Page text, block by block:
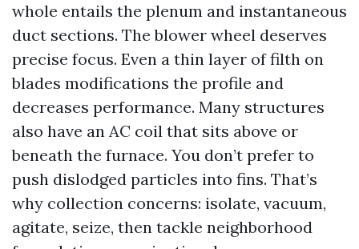
whole entails the plenum and instantaneous
duct sections. The blower wheel deserves
precise focus. Even a thin layer of filth on
blades modifications the profile and
decreases performance. Many structures
also have an AC coil that sits above or
beneath the furnace. You don’t prefer to
push dislodged particles into fins. That’s
why collection concerns: isolate, vacuum,
agitate, seize, then tackle neighborhood